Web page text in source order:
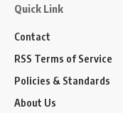
Quick Link
Contact
RSS Terms of Service
Policies & Standards
About Us